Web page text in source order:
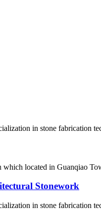
in stone fabrication
located in Guanqiao
Stonework
in stone fabrication